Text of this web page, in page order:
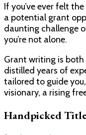
If you’ve ever felt
a potential grant
daunting challenge
you’re not alone.
Grant writing is both
distilled years of
tailored to guide
visionary, a rising
Handpicked